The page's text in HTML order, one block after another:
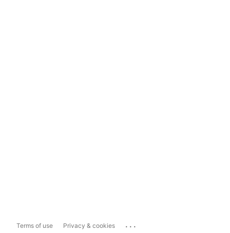
Terms of use Privacy & cookies ...